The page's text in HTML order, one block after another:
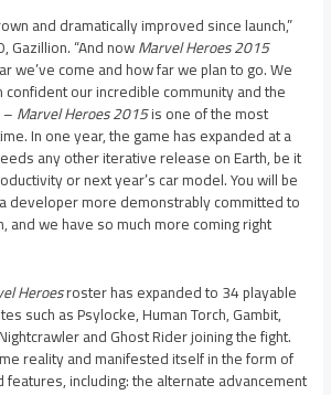
and dramatically improved since launch,”
Gazillion. “And nowMarvel Heroes 2015
we’ve come and how far we plan to go. We
confident our incredible community and the
Marvel Heroes 2015is one of the most
In one year, the game has expanded at a
any other iterative release on Earth, be it
or next year’s car model. You will be
developer more demonstrably committed to
and we have so much more coming right
Heroesroster has expanded to 34 playable
such as Psylocke, Human Torch, Gambit,
and Ghost Rider joining the fight.
reality and manifested itself in the form of
including: the alternate advancement